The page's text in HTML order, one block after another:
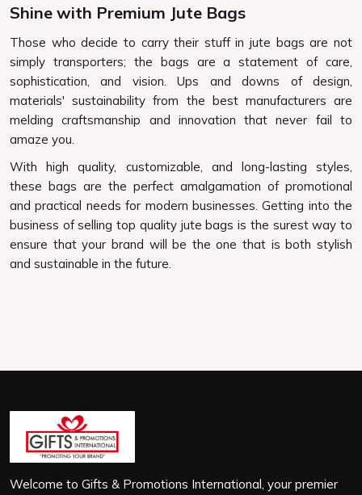
Shine with Premium Jute Bags
Those who decide to carry their stuff in jute bags are not
simply transporters; the bags are a statement of care,
sophistication, and vision. Ups and downs of design,
materials' sustainability from the best manufacturers are
melding craftsmanship and innovation that never fail to
amaze you.
With high quality, customizable, and long-lasting styles,
these bags are the perfect amalgamation of promotional
and practical needs for modern businesses. Getting into the
business of selling top quality jute bags is the surest way to
ensure that your brand will be the one that is both stylish
and sustainable in the future.
Welcome to Gifts & Promotions International, your premier